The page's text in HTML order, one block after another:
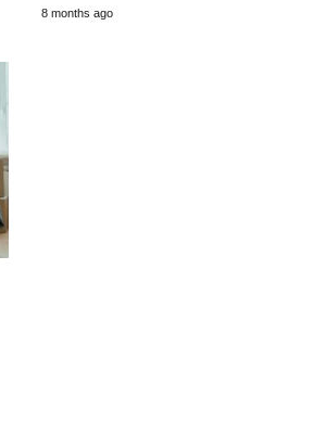
8 months ago